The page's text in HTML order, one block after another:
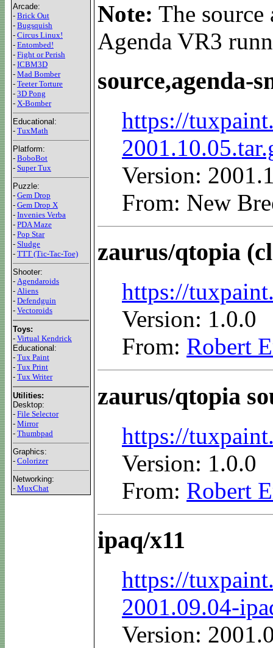
Arcade:
- Brick Out
- Bugsquish
- Circus Linux!
- Entombed!
- Fight or Perish
- ICBM3D
- Mad Bomber
- Teeter Torture
- 3D Pong
- X-Bomber
Educational:
- TuxMath
Platform:
- BoboBot
- Super Tux
Puzzle:
- Gem Drop
- Gem Drop X
- Invenies Verba
- PDA Maze
- Pop Star
- Sludge
- TTT (Tic-Tac-Toe)
Shooter:
- Agendaroids
- Aliens
- Defendguin
- Vectoroids
Toys:
- Virtual Kendrick
Educational:
- Tux Paint
- Tux Print
- Tux Writer
Utilities:
Desktop:
- File Selector
- Mirror
- Thumbpad
Graphics:
- Colorizer
Networking:
- MuxChat
Note: The
Agenda VR3
source,agenda-
https://
Version:
From: New
zaurus/qtopia
https://
Version: 1.0.0
From: Robert
zaurus/qtopia
https://
Version: 1.0.0
From: Robert
ipaq/x11
https://
2001.09.04-
Version: